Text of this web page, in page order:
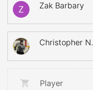
Zak Barbary
Christopher N.
Player